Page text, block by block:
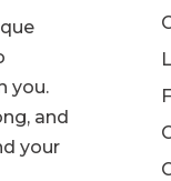
you.
and
your